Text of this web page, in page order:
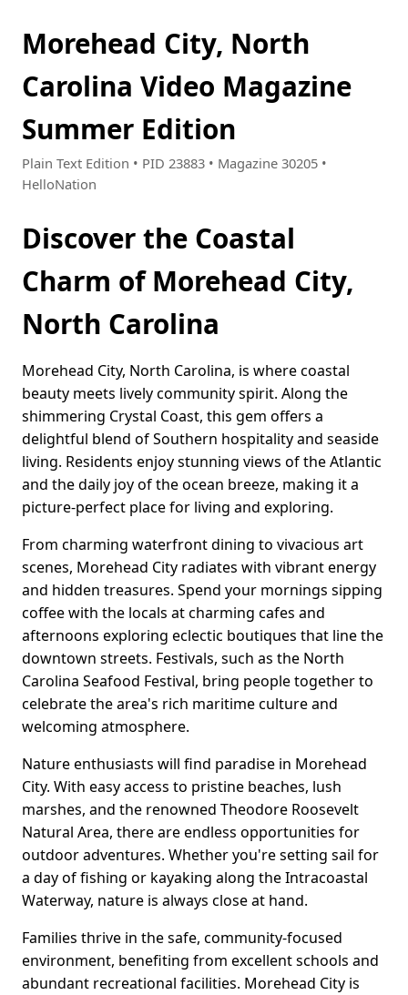
Morehead City, North
Carolina Video Magazine
Summer Edition
Plain Text Edition • PID 23883 • Magazine 30205 •
HelloNation
Discover the Coastal
Charm of Morehead City,
North Carolina
Morehead City, North Carolina, is where coastal
beauty meets lively community spirit. Along the
shimmering Crystal Coast, this gem offers a
delightful blend of Southern hospitality and seaside
living. Residents enjoy stunning views of the Atlantic
and the daily joy of the ocean breeze, making it a
picture-perfect place for living and exploring.
From charming waterfront dining to vivacious art
scenes, Morehead City radiates with vibrant energy
and hidden treasures. Spend your mornings sipping
coffee with the locals at charming cafes and
afternoons exploring eclectic boutiques that line the
downtown streets. Festivals, such as the North
Carolina Seafood Festival, bring people together to
celebrate the area's rich maritime culture and
welcoming atmosphere.
Nature enthusiasts will find paradise in Morehead
City. With easy access to pristine beaches, lush
marshes, and the renowned Theodore Roosevelt
Natural Area, there are endless opportunities for
outdoor adventures. Whether you're setting sail for
a day of fishing or kayaking along the Intracoastal
Waterway, nature is always close at hand.
Families thrive in the safe, community-focused
environment, benefiting from excellent schools and
abundant recreational facilities. Morehead City is